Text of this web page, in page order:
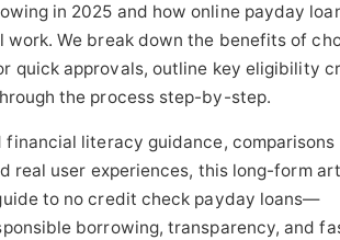
in 2025 and how online payday
work. We break down the benefits of
quick approvals, outline key eligibility
the process step-by-step.
financial literacy guidance,
real user experiences, this long-form
to no credit check payday loans—
borrowing, transparency, and